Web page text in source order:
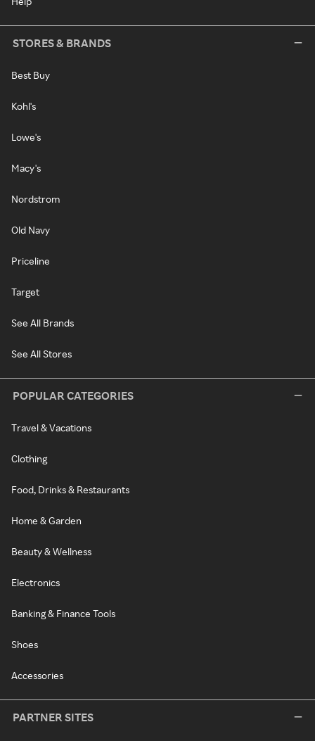
STORES & BRANDS
Best Buy
Kohl's
Lowe's
Macy's
Nordstrom
Old Navy
Priceline
Target
See All Brands
See All Stores
POPULAR CATEGORIES
Travel & Vacations
Clothing
Food, Drinks & Restaurants
Home & Garden
Beauty & Wellness
Electronics
Banking & Finance Tools
Shoes
Accessories
PARTNER SITES